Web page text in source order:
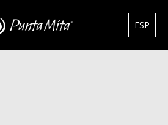
ESP